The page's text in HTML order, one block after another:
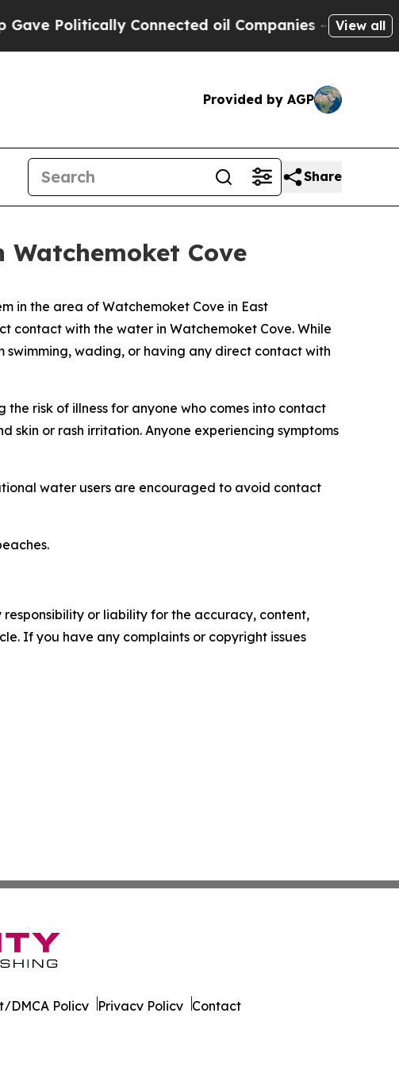
Politically Connected oil Companies — not View all
Provided by AGP
Share
Cove
in the area of Watchemoket Cove in East
contact with the water in Watchemoket Cove. While
swimming, wading, or having any direct contact with
risk of illness for anyone who comes into contact
skin or rash irritation. Anyone experiencing symptoms
water users are encouraged to avoid contact
or liability for the accuracy, content,
If you have any complaints or copyright issues
DMCA Policy Privacy Policy Contact